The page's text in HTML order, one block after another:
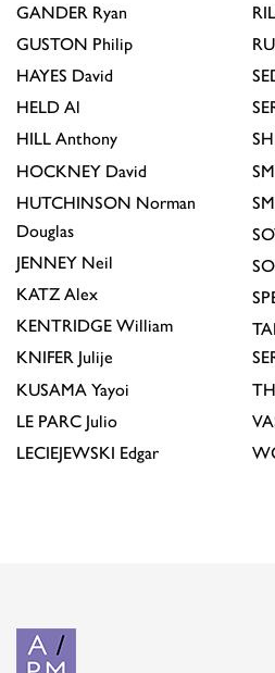
GANDER Ryan
GUSTON Philip
HAYES David
HELD Al
HILL Anthony
HOCKNEY David
HUTCHINSON Norman
Douglas
JENNEY Neil
KATZ Alex
KENTRIDGE William
KNIFER Julije
KUSAMA Yayoi
LE PARC Julio
LECIEJEWSKI Edgar